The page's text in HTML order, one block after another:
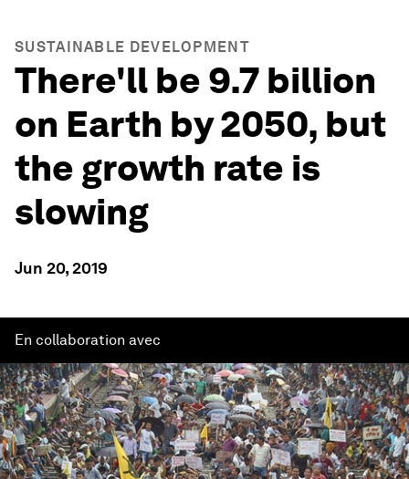
SUSTAINABLE DEVELOPMENT
There'll be 9.7 billion
on Earth by 2050, but
the growth rate is
slowing
Jun 20, 2019
En collaboration avec